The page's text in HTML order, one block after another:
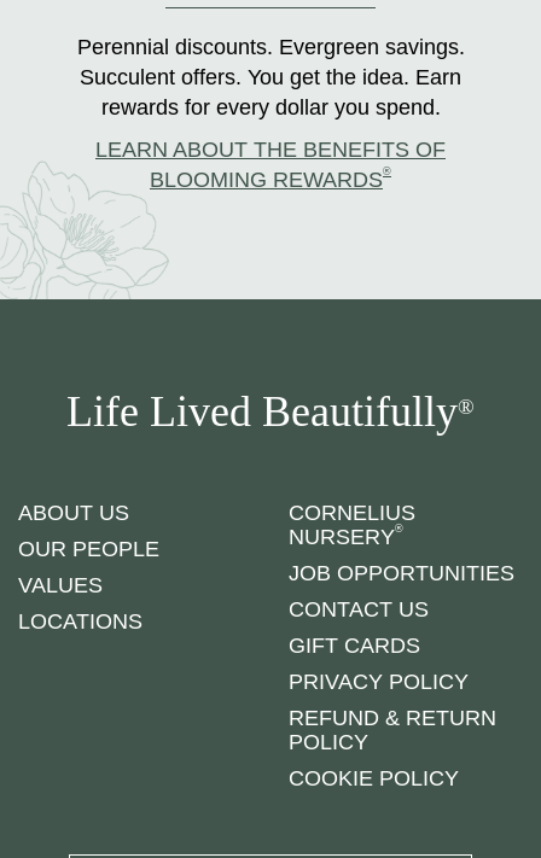
Perennial discounts. Evergreen savings.
Succulent offers. You get the idea. Earn
rewards for every dollar you spend.
LEARN ABOUT THE BENEFITS OF
BLOOMING REWARDS®
Life Lived Beautifully®
ABOUT US
OUR PEOPLE
VALUES
LOCATIONS
CORNELIUS
NURSERY®
JOB OPPORTUNITIES
CONTACT US
GIFT CARDS
PRIVACY POLICY
REFUND & RETURN
POLICY
COOKIE POLICY